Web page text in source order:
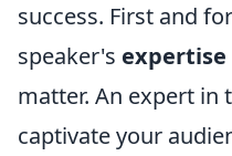
success. First and
speaker's expertise
matter. An expert in
captivate your